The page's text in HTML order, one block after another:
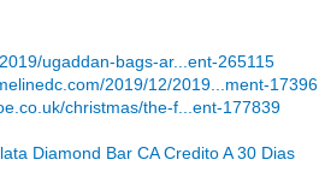
ugaddan-bags-ar...ent-265115
2019/12/2019...ment-17396
christmas/the-f...ent-177839
Diamond Bar CA Credito A 30 Dias